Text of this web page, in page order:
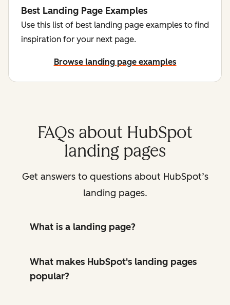
Best Landing Page Examples
Use this list of best landing page examples to find
inspiration for your next page.
Browse landing page examples
FAQs about HubSpot
landing pages
Get answers to questions about HubSpot’s
landing pages.
What is a landing page?
What makes HubSpot's landing pages
popular?